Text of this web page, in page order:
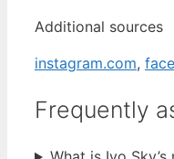
Additional sources
instagram.com,
Frequently